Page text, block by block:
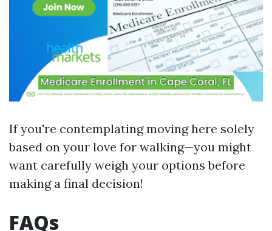
If you're contemplating moving here solely
based on your love for walking—you might
want carefully weigh your options before
making a final decision!
FAQs